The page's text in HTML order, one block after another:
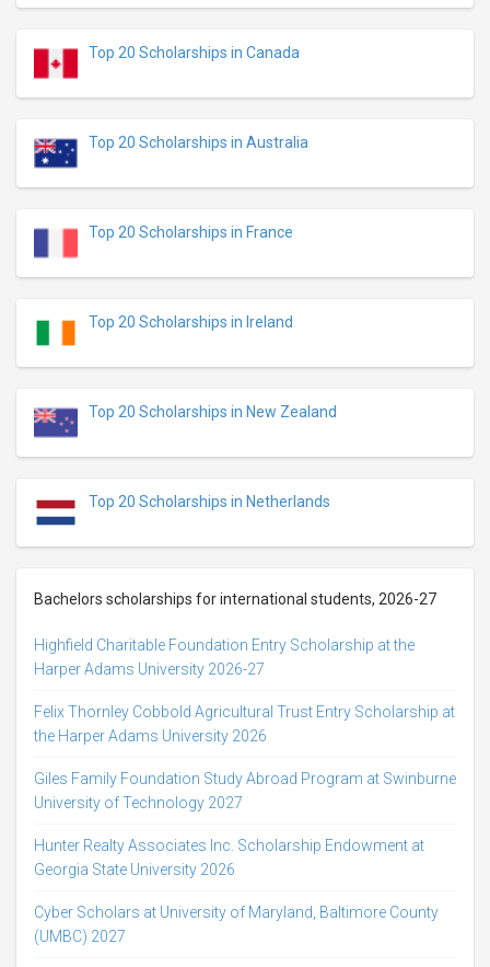
Top 20 Scholarships in Canada
Top 20 Scholarships in Australia
Top 20 Scholarships in France
Top 20 Scholarships in Ireland
Top 20 Scholarships in New Zealand
Top 20 Scholarships in Netherlands
Bachelors scholarships for international students, 2026-27
Highfield Charitable Foundation Entry Scholarship at the
Harper Adams University 2026-27
Felix Thornley Cobbold Agricultural Trust Entry Scholarship at
the Harper Adams University 2026
Giles Family Foundation Study Abroad Program at Swinburne
University of Technology 2027
Hunter Realty Associates Inc. Scholarship Endowment at
Georgia State University 2026
Cyber Scholars at University of Maryland, Baltimore County
(UMBC) 2027